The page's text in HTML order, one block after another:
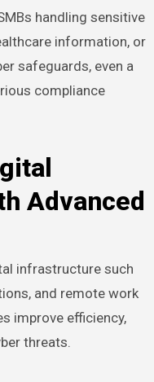
handling sensitive
information, or
safeguards, even a
compliance
Advanced
infrastructure such
and remote work
improve efficiency,
threats.